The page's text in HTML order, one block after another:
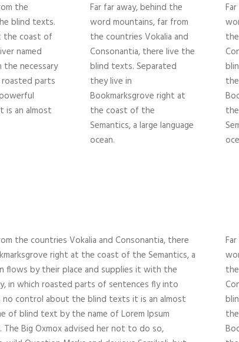
the
blind texts.
the coast of
named
necessary
roasted parts
an almost
Far far away, behind the
word mountains, far from
the countries Vokalia and
Consonantia, there live the
blind texts. Separated
they live in
Bookmarksgrove right at
the coast of the
Semantics, a large language
ocean.
the countries Vokalia and Consonantia, there
right at the coast of the Semantics, a
flows by their place and supplies it with the
in which roasted parts of sentences fly into
control about the blind texts it is an almost
of blind text by the name of Lorem Ipsum
Big Oxmox advised her not to do so,